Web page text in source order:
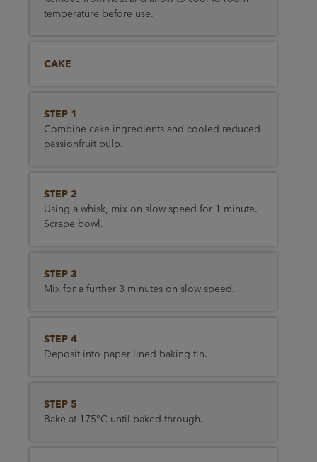
temperature before use.
CAKE
STEP 1
Combine cake ingredients and cooled reduced
passionfruit pulp.
STEP 2
Using a whisk, mix on slow speed for 1 minute.
Scrape bowl.
STEP 3
Mix for a further 3 minutes on slow speed.
STEP 4
Deposit into paper lined baking tin.
STEP 5
Bake at 175°C until baked through.